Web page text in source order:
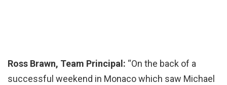
Ross Brawn, Team Principal: “On the back of a
successful weekend in Monaco which saw Michael